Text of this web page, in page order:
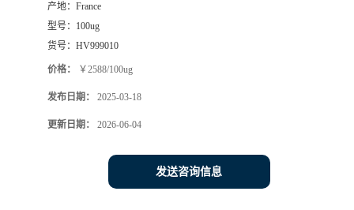
产地： France
型号： 100ug
货号： HV999010
价格： ￥2588/100ug
发布日期： 2025-03-18
更新日期： 2026-06-04
发送咨询信息